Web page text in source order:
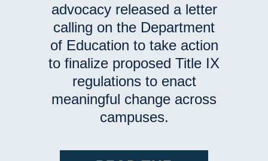
advocacy released a letter
calling on the Department
of Education to take action
to finalize proposed Title IX
regulations to enact
meaningful change across
campuses.